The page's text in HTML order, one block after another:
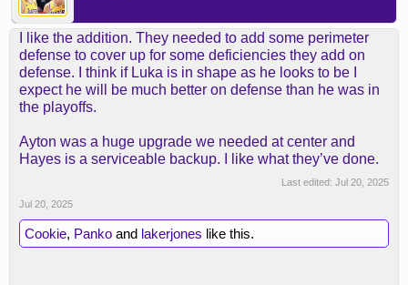
I like the addition. They needed to add some perimeter
defense to cover up for some deficiencies they add on
defense. I think if Luka is in shape as he looks to be I
expect he will be much better on defense than he was in
the playoffs.
Ayton was a huge upgrade we needed at center and
Hayes is a serviceable backup. I like what they’ve done.
Last edited: Jul 20, 2025
Jul 20, 2025
Cookie, Panko and lakerjones like this.